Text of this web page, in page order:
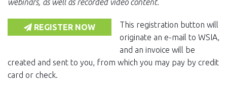
REGISTER NOW
This registration button will
originate an e-mail to WSIA,
and an invoice will be
created and sent to you, from which you may pay by credit
card or check.